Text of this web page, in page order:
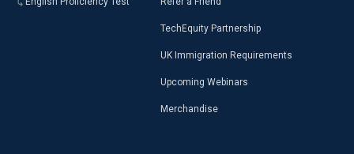
TechEquity Partnership
UK Immigration Requirements
Upcoming Webinars
Merchandise